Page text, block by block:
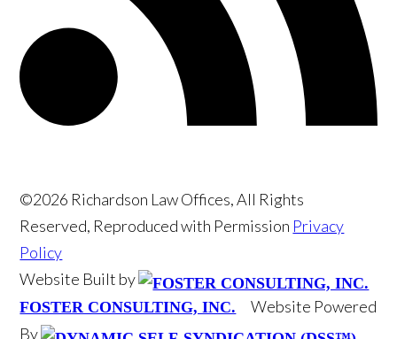
©2026 Richardson Law Offices, All Rights
Reserved, Reproduced with Permission Privacy
Policy
Website Built by
FOSTER CONSULTING, INC.
Website Powered
By